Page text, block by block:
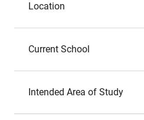
Location
Current School
Intended Area of Study